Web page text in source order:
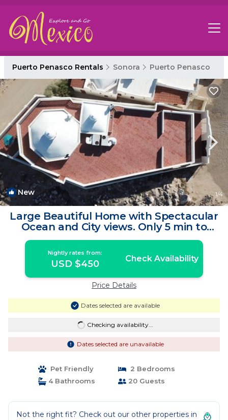
Puerto Penasco Rentals Sonora Puerto Penasco
New 1/4
Large Beautiful Home with Spectacular
Ocean and City views. Only 5 min to
Beach! | House in Puerto Peñasco
Nightly rates from:
USD $450 Check Availability
Price Details
Dates selected are available
Checking availability...
Dates selected are unavailable
Pet Friendly
2 Bedrooms
4 Bathrooms
20 Guests
Not the right fit? Check out our other properties in